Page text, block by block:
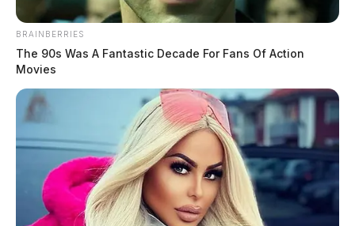
BRAINBERRIES
The 90s Was A Fantastic Decade For Fans Of Action
Movies